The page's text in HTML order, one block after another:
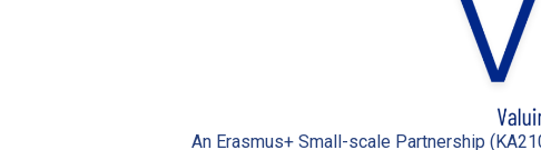
An Erasmus+ Small-scale Partnership